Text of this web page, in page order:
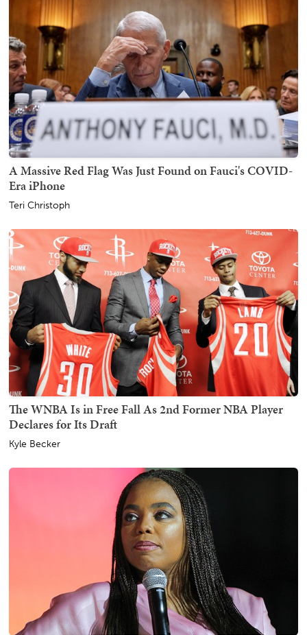
A Massive Red Flag Was Just Found on Fauci's COVID-
Era iPhone
Teri Christoph
The WNBA Is in Free Fall As 2nd Former NBA Player
Declares for Its Draft
Kyle Becker